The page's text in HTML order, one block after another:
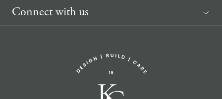
News
Connect with us
info@knickerbockergroup.com